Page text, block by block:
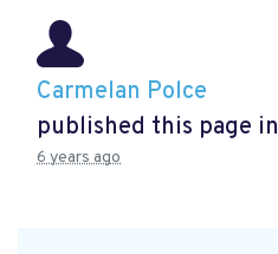
Carmelan Polce
published this page in
6 years ago